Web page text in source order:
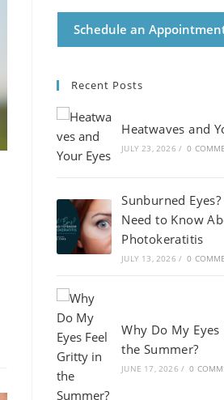
Schedule an
Recent Posts
Heatwaves and
JULY 23, 2026 / 0
Sunburned
Need to Know
Photokeratitis
JULY 13, 2026 / 0
Why Do My
the Summer?
JUNE 17, 2026 / 0